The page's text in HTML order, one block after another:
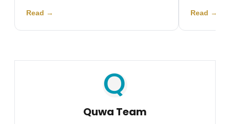
Read → Read →
Quwa Team